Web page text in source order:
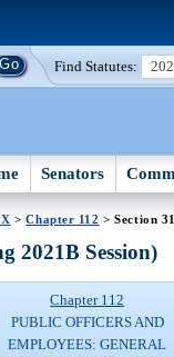
Find Statutes:
Senators
>Chapter 112 > Section
2021B Session)
Chapter 112
PUBLIC OFFICERS AND
EMPLOYEES: GENERAL